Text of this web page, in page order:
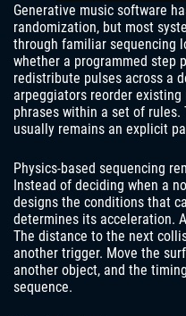
Generative music software
randomization, but most
through familiar sequencing
whether a programmed step
redistribute pulses across a
arpeggiators reorder
phrases within a set of
usually remains an explicit
Physics-based sequencing
Instead of deciding when a
designs the conditions that
determines its acceleration.
The distance to the next
another trigger. Move the
another object, and the
sequence.